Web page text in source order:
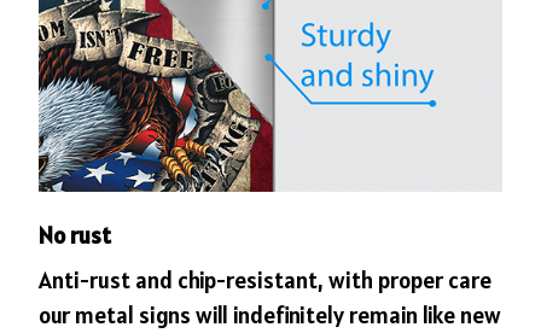
No rust
Anti-rust and chip-resistant, with proper care
our metal signs will indefinitely remain like new